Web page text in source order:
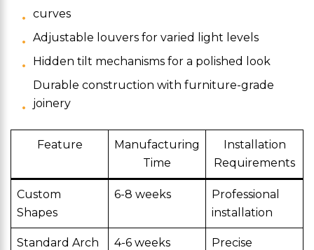
curves
Adjustable louvers for varied light levels
Hidden tilt mechanisms for a polished look
Durable construction with furniture-grade
joinery
Feature
Manufacturing
Time
Installation
Requirements
Custom
Shapes
6-8 weeks
Professional
installation
Standard Arch 4-6 weeks
Precise